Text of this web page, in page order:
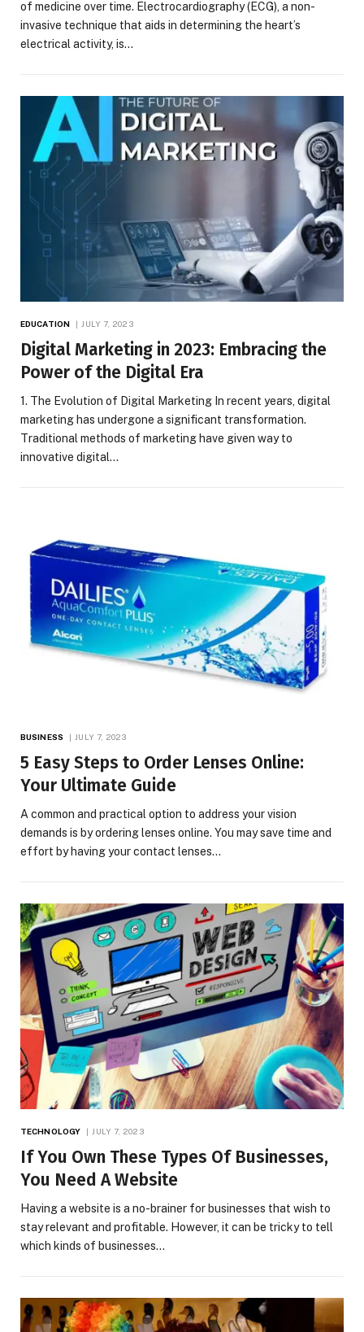
of medicine over time. Electrocardiography (ECG), a non-
invasive technique that aids in determining the heart’s
electrical activity, is…
EDUCATION JULY 7, 2023
Digital Marketing in 2023: Embracing the
Power of the Digital Era
1. The Evolution of Digital Marketing In recent years, digital
marketing has undergone a significant transformation.
Traditional methods of marketing have given way to
innovative digital…
BUSINESS JULY 7, 2023
5 Easy Steps to Order Lenses Online:
Your Ultimate Guide
A common and practical option to address your vision
demands is by ordering lenses online. You may save time and
effort by having your contact lenses…
TECHNOLOGY JULY 7, 2023
If You Own These Types Of Businesses,
You Need A Website
Having a website is a no-brainer for businesses that wish to
stay relevant and profitable. However, it can be tricky to tell
which kinds of businesses…